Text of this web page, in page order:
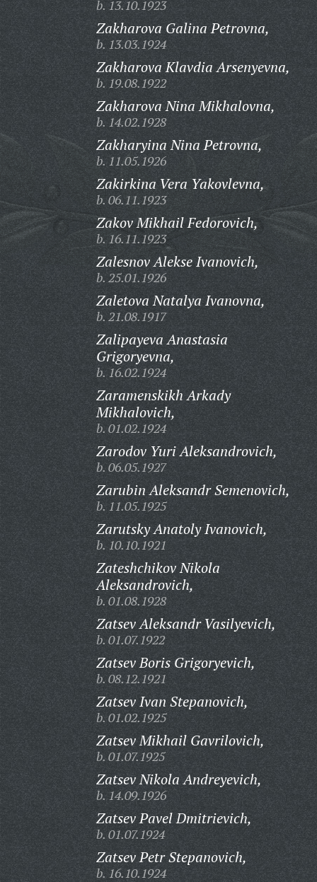
b. 13.10.1923
Zakharova Galina Petrovna,
b. 13.03.1924
Zakharova Klavdia Arsenyevna,
b. 19.08.1922
Zakharova Nina Mikhalovna,
b. 14.02.1928
Zakharyina Nina Petrovna,
b. 11.05.1926
Zakirkina Vera Yakovlevna,
b. 06.11.1923
Zakov Mikhail Fedorovich,
b. 16.11.1923
Zalesnov Alekse Ivanovich,
b. 25.01.1926
Zaletova Natalya Ivanovna,
b. 21.08.1917
Zalipayeva Anastasia
Grigoryevna,
b. 16.02.1924
Zaramenskikh Arkady
Mikhalovich,
b. 01.02.1924
Zarodov Yuri Aleksandrovich,
b. 06.05.1927
Zarubin Aleksandr Semenovich,
b. 11.05.1925
Zarutsky Anatoly Ivanovich,
b. 10.10.1921
Zateshchikov Nikola
Aleksandrovich,
b. 01.08.1928
Zatsev Aleksandr Vasilyevich,
b. 01.07.1922
Zatsev Boris Grigoryevich,
b. 08.12.1921
Zatsev Ivan Stepanovich,
b. 01.02.1925
Zatsev Mikhail Gavrilovich,
b. 01.07.1925
Zatsev Nikola Andreyevich,
b. 14.09.1926
Zatsev Pavel Dmitrievich,
b. 01.07.1924
Zatsev Petr Stepanovich,
b. 16.10.1924